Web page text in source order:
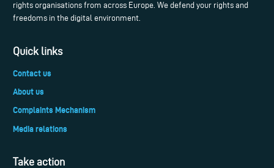
rights organisations from across Europe. We defend your rights and
freedoms in the digital environment.
Quick links
Contact us
About us
Complaints Mechanism
Media relations
Take action